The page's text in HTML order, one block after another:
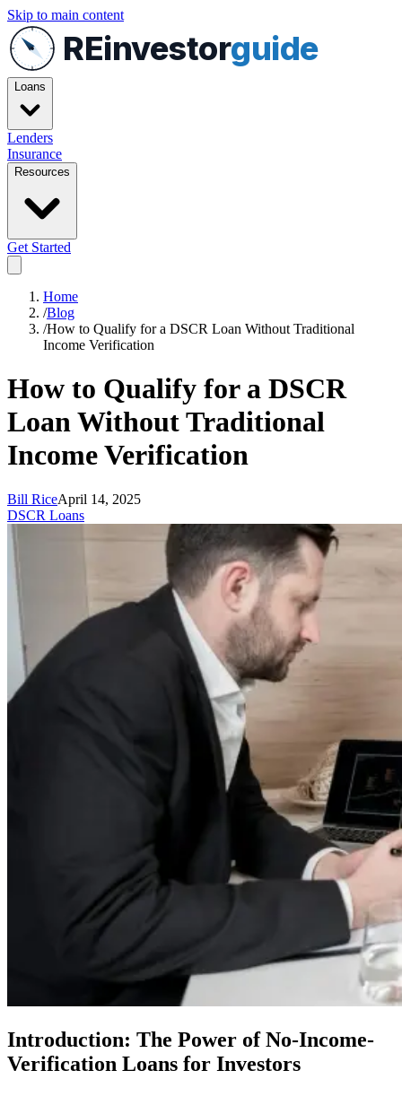
Skip to main content
REinvestorguide
Loans
Lenders
Insurance
Resources
Get Started
Home
/Blog
/How to Qualify for a DSCR Loan Without Traditional
Income Verification
How to Qualify for a DSCR
Loan Without Traditional
Income Verification
Bill RiceApril 14, 2025
DSCR Loans
Introduction: The Power of No-Income-
Verification Loans for Investors